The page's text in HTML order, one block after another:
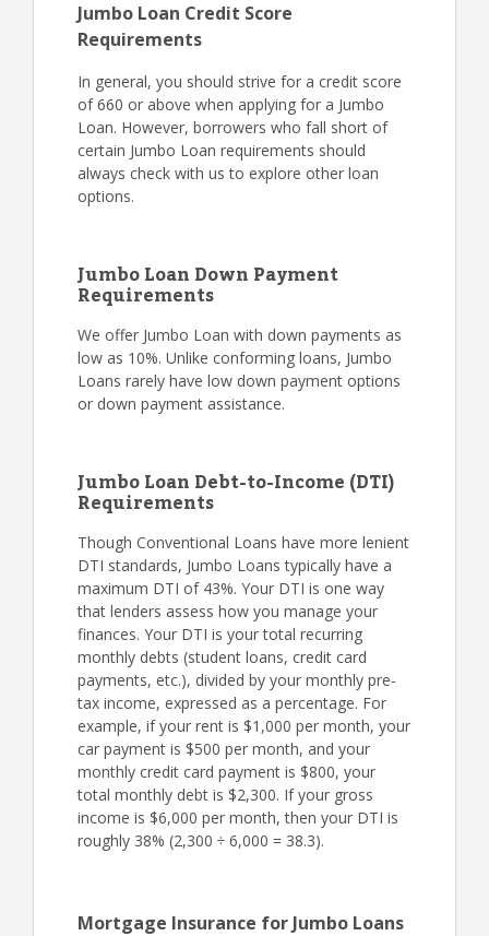
Jumbo Loan Credit Score
Requirements
In general, you should strive for a credit score
of 660 or above when applying for a Jumbo
Loan. However, borrowers who fall short of
certain Jumbo Loan requirements should
always check with us to explore other loan
options.
Jumbo Loan Down Payment
Requirements
We offer Jumbo Loan with down payments as
low as 10%. Unlike conforming loans, Jumbo
Loans rarely have low down payment options
or down payment assistance.
Jumbo Loan Debt-to-Income (DTI)
Requirements
Though Conventional Loans have more lenient
DTI standards, Jumbo Loans typically have a
maximum DTI of 43%. Your DTI is one way
that lenders assess how you manage your
finances. Your DTI is your total recurring
monthly debts (student loans, credit card
payments, etc.), divided by your monthly pre-
tax income, expressed as a percentage. For
example, if your rent is $1,000 per month, your
car payment is $500 per month, and your
monthly credit card payment is $800, your
total monthly debt is $2,300. If your gross
income is $6,000 per month, then your DTI is
roughly 38% (2,300 ÷ 6,000 = 38.3).
Mortgage Insurance for Jumbo Loans